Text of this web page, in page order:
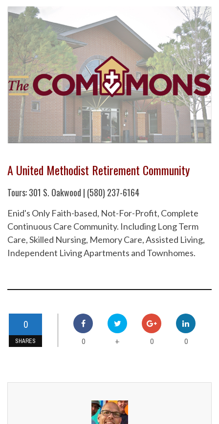
A United Methodist Retirement Community
Tours: 301 S. Oakwood | (580) 237-6164
Enid's Only Faith-based, Not-For-Profit, Complete
Continuous Care Community. Including Long Term
Care, Skilled Nursing, Memory Care, Assisted Living,
Independent Living Apartments and Townhomes.
0
SHARES 0 + 0 0